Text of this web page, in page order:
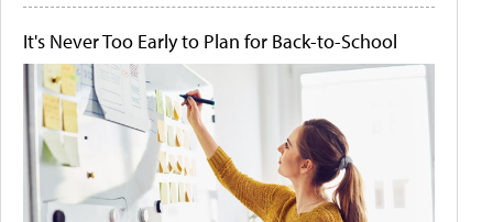
It's Never Too Early to Plan for Back-to-School